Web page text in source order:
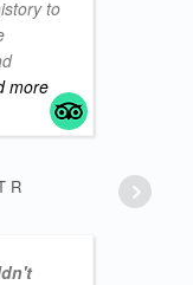
to
more
R